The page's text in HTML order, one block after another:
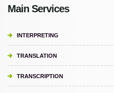
Main Services
INTERPRETING
TRANSLATION
TRANSCRIPTION